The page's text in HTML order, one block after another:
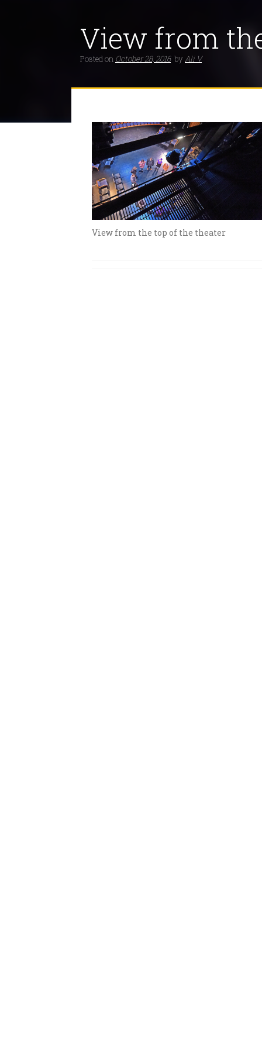
View from
Posted on October 28, 2016 byAli V
View from the top of the theater